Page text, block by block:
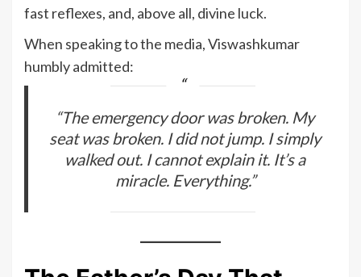
fast reflexes, and, above all, divine luck.
When speaking to the media, Viswashkumar
humbly admitted:
“The emergency door was broken. My
seat was broken. I did not jump. I simply
walked out. I cannot explain it. It’s a
miracle. Everything.”